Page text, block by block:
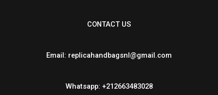
CONTACT US
Email: replicahandbagsnl@gmail.com
Whatsapp: +212663483028